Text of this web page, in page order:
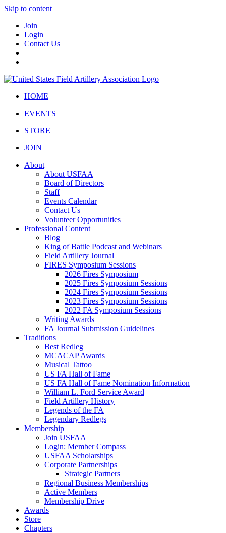
Skip to content
Join
Login
Contact Us
HOME
EVENTS
STORE
JOIN
About
About USFAA
Board of Directors
Staff
Events Calendar
Contact Us
Volunteer Opportunities
Professional Content
Blog
King of Battle Podcast and Webinars
Field Artillery Journal
FIRES Symposium Sessions
2026 Fires Symposium
2025 Fires Symposium Sessions
2024 Fires Symposium Sessions
2023 Fires Symposium Sessions
2022 FA Symposium Sessions
Writing Awards
FA Journal Submission Guidelines
Traditions
Best Redleg
MCACAP Awards
Musical Tattoo
US FA Hall of Fame
US FA Hall of Fame Nomination Information
William L. Ford Service Award
Field Artillery History
Legends of the FA
Legendary Redlegs
Membership
Join USFAA
Login: Member Compass
USFAA Scholarships
Corporate Partnerships
Strategic Partners
Regional Business Memberships
Active Members
Membership Drive
Awards
Store
Chapters